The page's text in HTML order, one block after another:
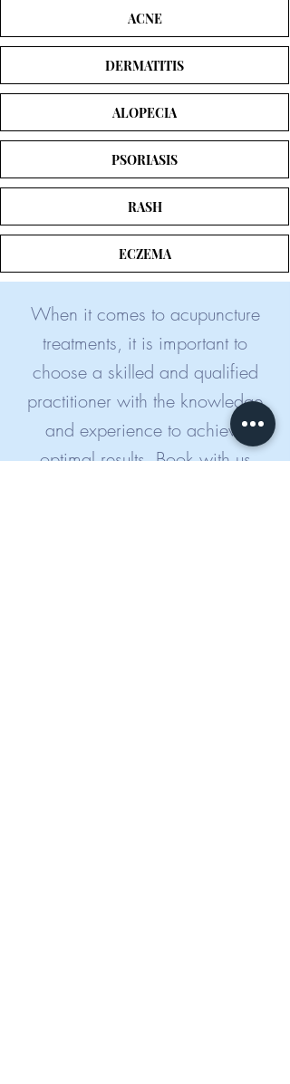
ACNE
DERMATITIS
ALOPECIA
PSORIASIS
RASH
ECZEMA
When it comes to acupuncture
treatments, it is important to
choose a skilled and qualified
practitioner with the knowledge
and experience to achieve
optimal results. Book with us